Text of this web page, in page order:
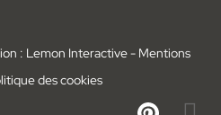
: Lemon Interactive - Mentions
des cookies